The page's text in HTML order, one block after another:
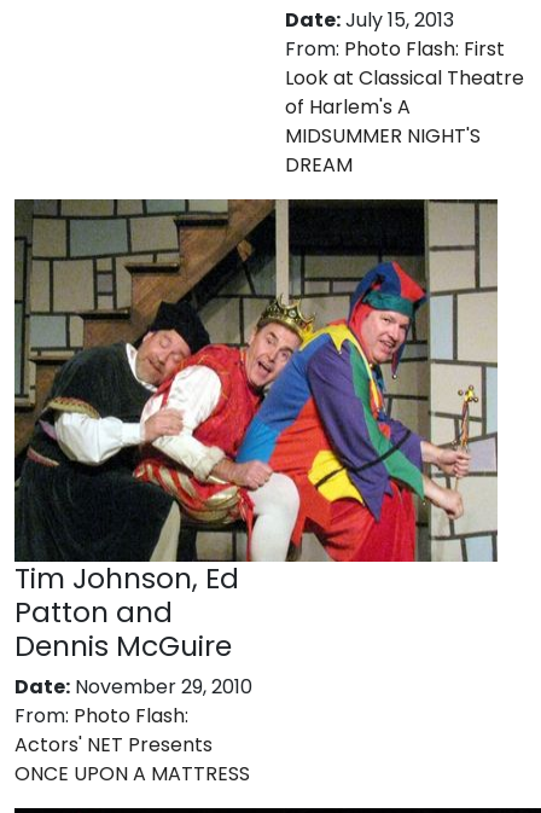
Date:July 15, 2013
From: Photo Flash: First
Look at Classical Theatre
of Harlem's A
MIDSUMMER NIGHT'S
DREAM
Tim Johnson, Ed
Patton and
Dennis McGuire
Date: November 29, 2010
From: Photo Flash:
Actors' NET Presents
ONCE UPON A MATTRESS